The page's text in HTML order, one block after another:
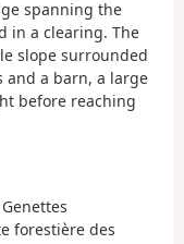
spanning the
in a clearing. The
slope surrounded
and a barn, a large
before reaching
forestière des